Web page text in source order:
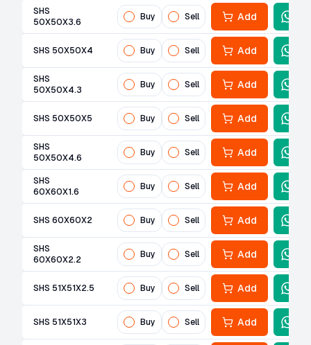
SHS
50X50X3.6
Buy Sell Add
SHS 50X50X4 Buy Sell Add
SHS
50X50X4.3
Buy Sell Add
SHS 50X50X5 Buy Sell Add
SHS
50X50X4.6
Buy Sell Add
SHS
60X60X1.6
Buy Sell Add
SHS 60X60X2 Buy Sell Add
SHS
60X60X2.2
Buy Sell Add
SHS 51X51X2.5 Buy Sell Add
SHS 51X51X3 Buy Sell Add